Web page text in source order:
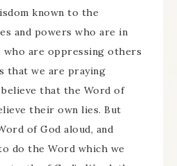
known to the
and powers who are in
who are oppressing others
that we are praying
believe that the Word of
their own lies. But
of God aloud, and
do the Word which we